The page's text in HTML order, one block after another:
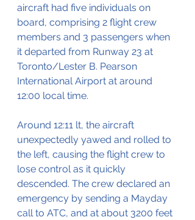
aircraft had five individuals on
board, comprising 2 flight crew
members and 3 passengers when
it departed from Runway 23 at
Toronto/Lester B. Pearson
International Airport at around
12:00 local time.
Around 12:11 lt, the aircraft
unexpectedly yawed and rolled to
the left, causing the flight crew to
lose control as it quickly
descended. The crew declared an
emergency by sending a Mayday
call to ATC, and at about 3200 feet